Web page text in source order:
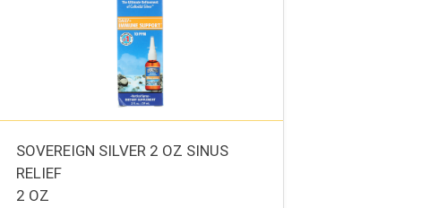
SOVEREIGN SILVER 2 OZ SINUS
RELIEF
2 OZ